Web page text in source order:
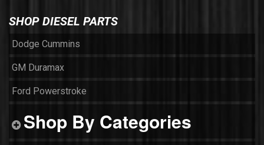
SHOP DIESEL PARTS
Dodge Cummins
GM Duramax
Ford Powerstroke
Shop By Categories